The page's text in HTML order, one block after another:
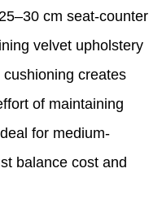
cm seat-counter
velvet upholstery
creates
of maintaining
for medium-
balance cost and